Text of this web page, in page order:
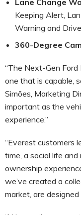
Keeping Alert,
Warning and
360-Degree
“The Next-Gen Ford
one that is capable,
Simões, Marketing
important as the
experience.”
“Everest customers
time, a social life
ownership
we’ve created a
market, are